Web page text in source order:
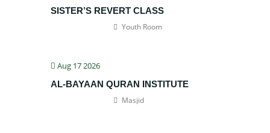
SISTER’S REVERT CLASS
Youth Room
Aug 17 2026
AL-BAYAAN QURAN INSTITUTE
Masjid